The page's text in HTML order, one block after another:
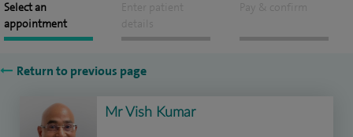
Select an
appointment
Enter patient
details
Pay & confirm
Return to previous page
Mr Vish Kumar